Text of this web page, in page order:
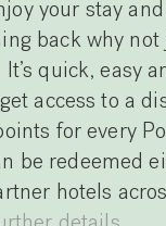
your stay and
back why not
quick, easy
access to a
for every
be redeemed
hotels